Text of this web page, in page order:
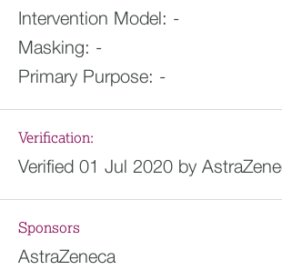
Intervention Model: -
Masking: -
Primary Purpose: -
Verification:
Verified 01 Jul 2020 by
Sponsors
AstraZeneca